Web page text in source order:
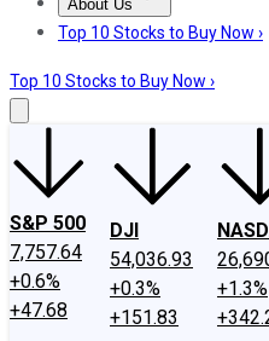
About Us
About UsContact Us
Top 10 Stocks to Buy Now ›
Top 10 Stocks to Buy Now ›
S&P 500
7,757.64
+0.6%
+47.68
DJI
54,036.93
+0.3%
+151.83
+1.3%